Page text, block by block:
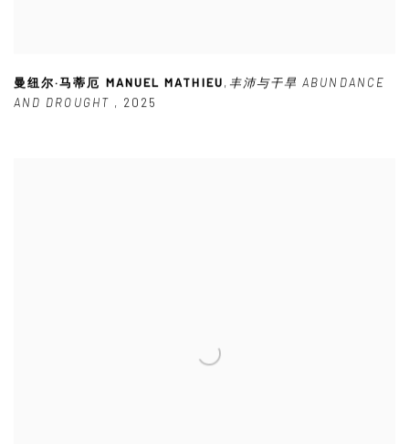
曼纽尔·马蒂厄 MANUEL MATHIEU, 丰沛与干旱 ABUNDANCE
AND DROUGHT , 2025